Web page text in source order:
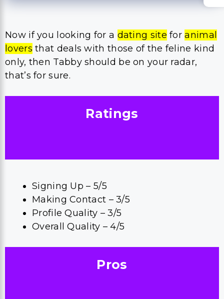
Now if you looking for a dating site foranimal
lovers that deals with those of the feline kind
only, then Tabby should be on your radar,
that’s for sure.
Ratings
Signing Up – 5/5
Making Contact – 3/5
Profile Quality – 3/5
Overall Quality – 4/5
Pros